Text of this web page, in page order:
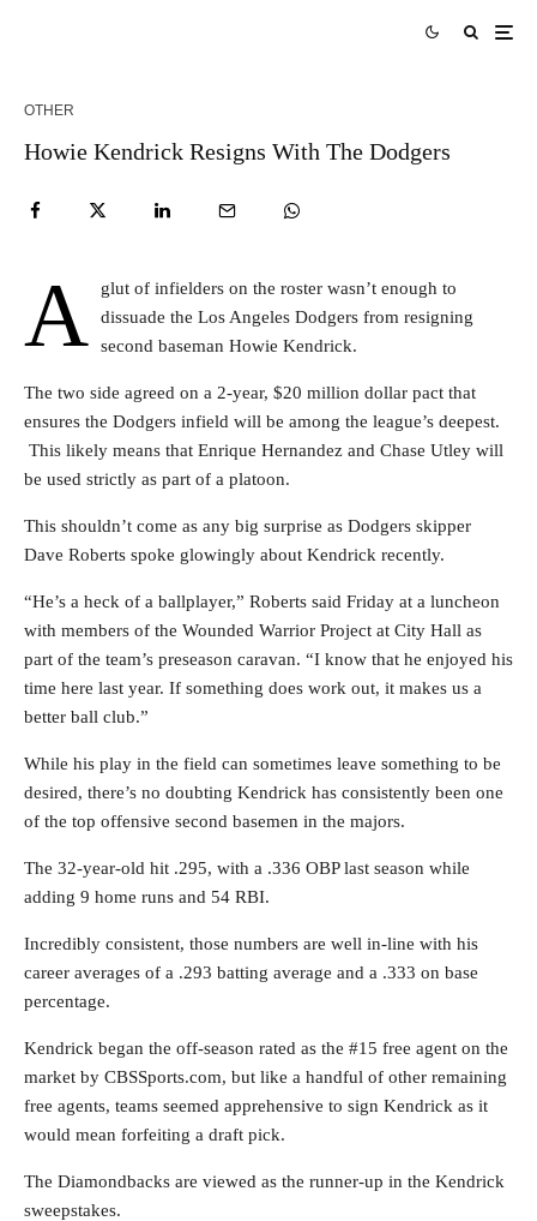
OTHER
Howie Kendrick Resigns With The Dodgers
A
glut of infielders on the roster wasn’t enough to
dissuade the Los Angeles Dodgers from resigning
second baseman Howie Kendrick.
The two side agreed on a 2-year, $20 million dollar pact that
ensures the Dodgers infield will be among the league’s deepest.
This likely means that Enrique Hernandez and Chase Utley will
be used strictly as part of a platoon.
This shouldn’t come as any big surprise as Dodgers skipper
Dave Roberts spoke glowingly about Kendrick recently.
“He’s a heck of a ballplayer,” Roberts said Friday at a luncheon
with members of the Wounded Warrior Project at City Hall as
part of the team’s preseason caravan. “I know that he enjoyed his
time here last year. If something does work out, it makes us a
better ball club.”
While his play in the field can sometimes leave something to be
desired, there’s no doubting Kendrick has consistently been one
of the top offensive second basemen in the majors.
The 32-year-old hit .295, with a .336 OBP last season while
adding 9 home runs and 54 RBI.
Incredibly consistent, those numbers are well in-line with his
career averages of a .293 batting average and a .333 on base
percentage.
Kendrick began the off-season rated as the #15 free agent on the
market by CBSSports.com, but like a handful of other remaining
free agents, teams seemed apprehensive to sign Kendrick as it
would mean forfeiting a draft pick.
The Diamondbacks are viewed as the runner-up in the Kendrick
sweepstakes.